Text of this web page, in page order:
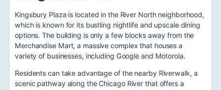
Kingsbury Plaza is located in the River North neighborhood,
which is known for its bustling nightlife and upscale dining
options. The building is only a few blocks away from the
Merchandise Mart, a massive complex that houses a
variety of businesses, including Google and Motorola.
Residents can take advantage of the nearby Riverwalk, a
scenic pathway along the Chicago River that offers a